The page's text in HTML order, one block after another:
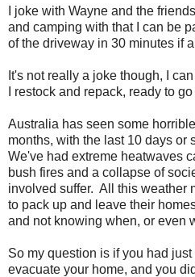
I joke with Wayne and the
and camping with that I can be
of the driveway in 30 minutes if
It's not really a joke though, I
I restock and repack, ready to
Australia has seen some
months, with the last 10 days or
We've had extreme heatwaves
bush fires and a collapse of
involved suffer. All this weather
to pack up and leave their
and not knowing when, or even
So my question is if you had
evacuate your home, and you